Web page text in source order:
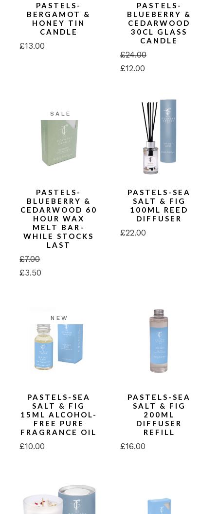
PASTELS-
BERGAMOT &
HONEY TIN
CANDLE
£13.00
PASTELS-
BLUEBERRY &
CEDARWOOD
30CL GLASS
CANDLE
£24.00
Original
price
£12.00
Current
price
SALE
PASTELS-
BLUEBERRY &
CEDARWOOD 60
HOUR WAX
MELT BAR-
WHILE STOCKS
LAST
£7.00
Original
price
£3.50
Current
price
PASTELS-SEA
SALT & FIG
100ML REED
DIFFUSER
£22.00
NEW
PASTELS-SEA
SALT & FIG
15ML ALCOHOL-
FREE PURE
FRAGRANCE OIL
£10.00
PASTELS-SEA
SALT & FIG
200ML
DIFFUSER
REFILL
£16.00